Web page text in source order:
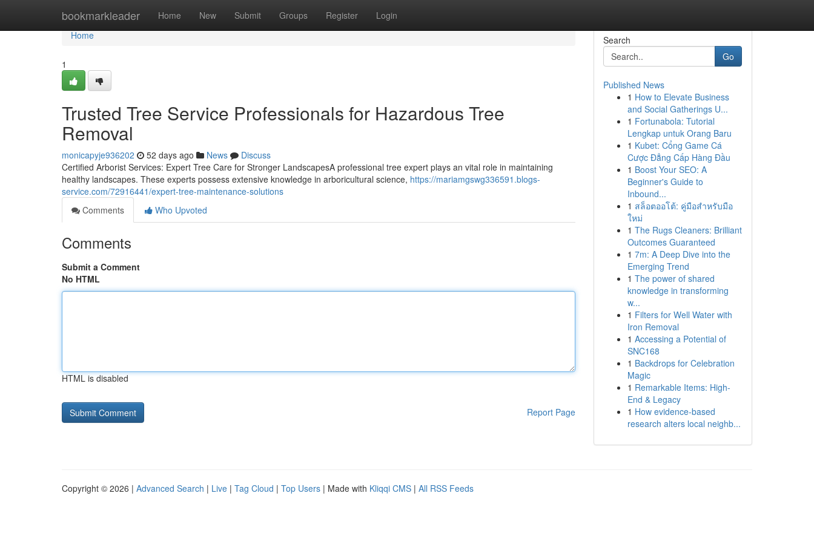
bookmarkleader Home New Submit Groups Register Login
Home
Home
1
Trusted Tree Service Professionals for Hazardous Tree
Removal
monicapyje936202 52 days ago News
Discuss
Certified Arborist Services: Expert Tree Care for Stronger LandscapesA professional tree expert plays an vital role in maintaining
healthy landscapes. These experts possess extensive knowledge in arboricultural science, https://mariamgswg336591.blogs-
service.com/72916441/expert-tree-maintenance-solutions
Comments
Who Upvoted
Comments
Submit a Comment
No HTML
HTML is disabled
Report Page
Search
Go
Published News
1 How to Elevate Business
and Social Gatherings U...
1 Fortunabola: Tutorial
Lengkap untuk Orang Baru
1 Kubet: Cổng Game Cá
Cược Đẳng Cấp Hàng Đầu
1 Boost Your SEO: A
Beginner's Guide to
Inbound...
1 สล็อตออโต้: คู่มือสำหรับมือ
ใหม่
1 The Rugs Cleaners: Brilliant
Outcomes Guaranteed
1 7m: A Deep Dive into the
Emerging Trend
1 The power of shared
knowledge in transforming
w...
1 Filters for Well Water with
Iron Removal
1 Accessing a Potential of
SNC168
1 Backdrops for Celebration
Magic
1 Remarkable Items: High-
End & Legacy
1 How evidence-based
research alters local neighb...
Copyright © 2026 | Advanced Search | Live | Tag Cloud | Top Users | Made with Kliqqi CMS | All RSS Feeds